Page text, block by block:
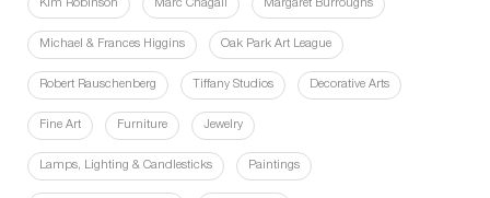
Kim Robinson Marc Chagall Margaret Burroughs
Michael & Frances Higgins Oak Park Art League
Robert Rauschenberg Tiffany Studios Decorative Arts
Fine Art Furniture Jewelry
Lamps, Lighting & Candlesticks Paintings